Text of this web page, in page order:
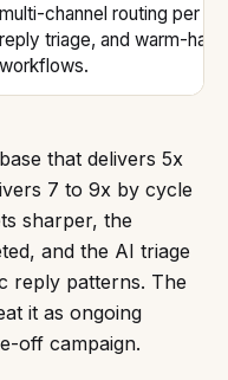
multi-channel routing per
reply triage, and warm-
workflows.
that delivers 5x
7 to 9x by cycle
sharper, the
and the AI triage
reply patterns. The
it as ongoing
off campaign.